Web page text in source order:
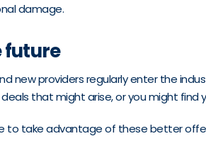
damage.
future
new providers regularly enter the
that might arise, or you might
take advantage of these better